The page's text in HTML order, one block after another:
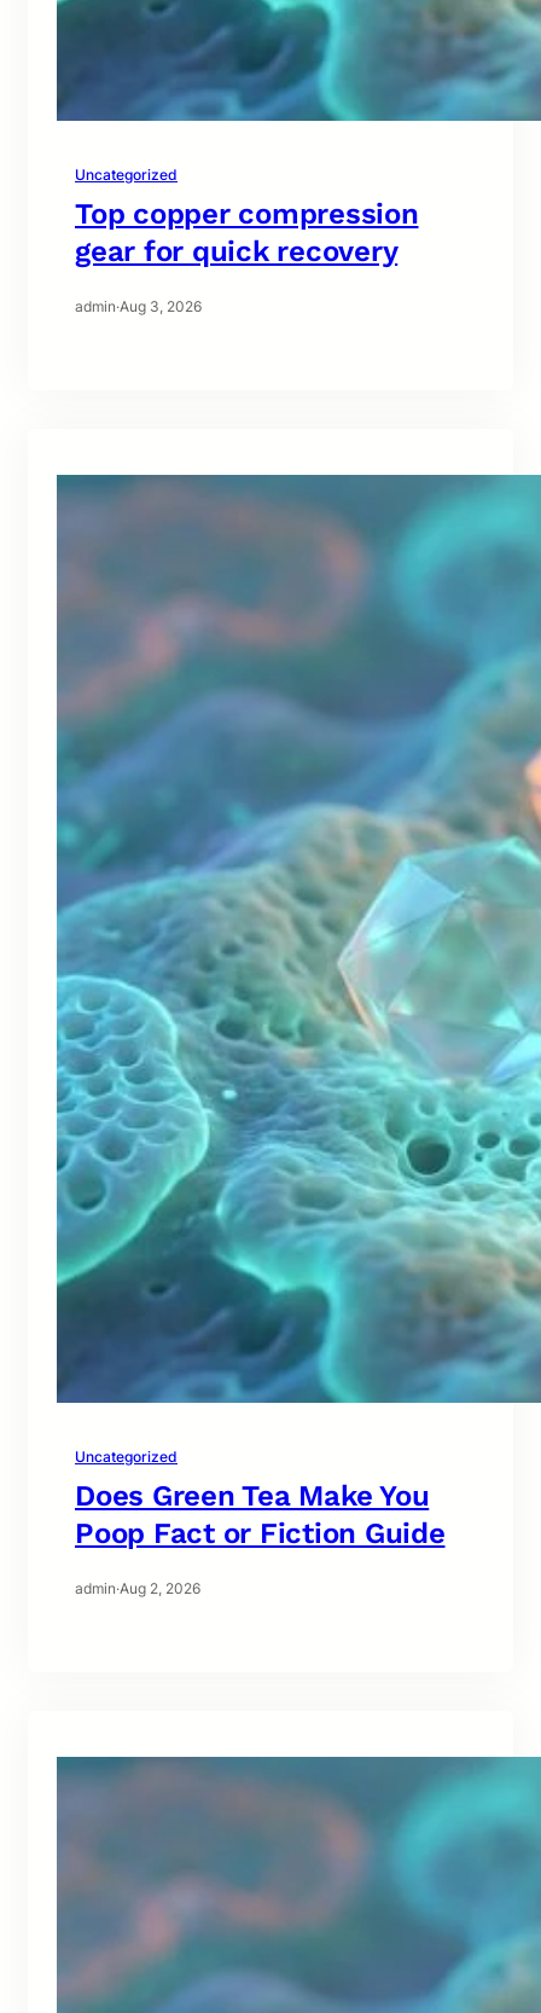
Uncategorized
Top copper compression
gear for quick recovery
admin·Aug 3, 2026
Uncategorized
Does Green Tea Make You
Poop Fact or Fiction Guide
admin·Aug 2, 2026